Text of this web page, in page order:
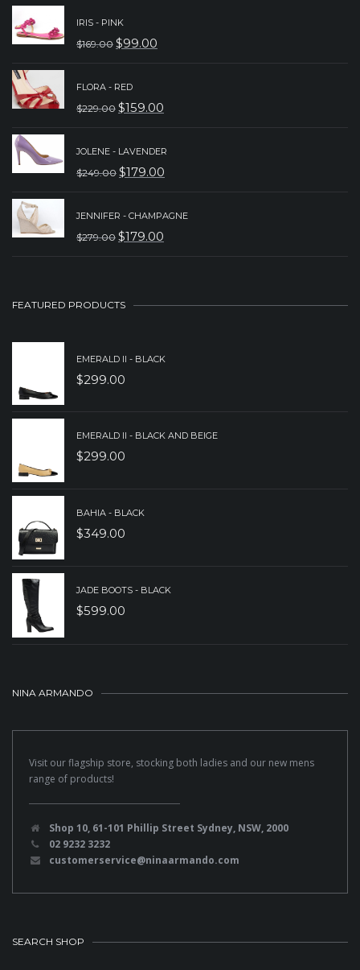
IRIS - PINK
$169.00 ORIGINAL
WAS:
$99.00
CURRENT
FLORA - RED
$229.00 ORIGINAL
WAS:
$159.00
CURRENT
JOLENE - LAVENDER
$249.00 ORIGINAL
WAS:
$179.00
CURRENT
JENNIFER - CHAMPAGNE
$279.00 ORIGINAL
$179.00
CURRENT
FEATURED PRODUCTS
EMERALD II - BLACK
$299.00
EMERALD II - BLACK AND BEIGE
$299.00
BAHIA - BLACK
$349.00
JADE BOOTS - BLACK
$599.00
NINA ARMANDO
Visit our flagship store, stocking both ladies and our new mens
range of products!
Shop 10, 61-101 Phillip Street Sydney, NSW, 2000
02 9232 3232
customerservice@ninaarmando.com
SEARCH SHOP